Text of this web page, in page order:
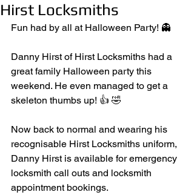
Hirst Locksmiths
Fun had by all at Halloween Party! 👻
Danny Hirst of Hirst Locksmiths had a
great family Halloween party this
weekend. He even managed to get a
skeleton thumbs up! 👍 🤣
Now back to normal and wearing his
recognisable Hirst Locksmiths uniform,
Danny Hirst is available for emergency
locksmith call outs and locksmith
appointment bookings.